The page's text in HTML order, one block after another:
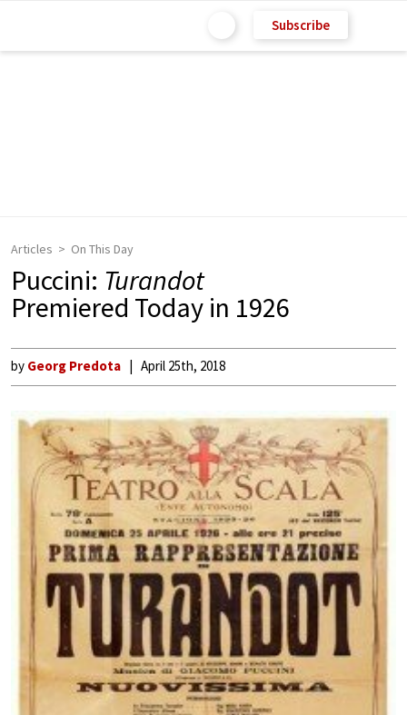
Subscribe
Articles On This Day
Puccini: Turandot
Premiered Today in 1926
by Georg Predota April 25th, 2018